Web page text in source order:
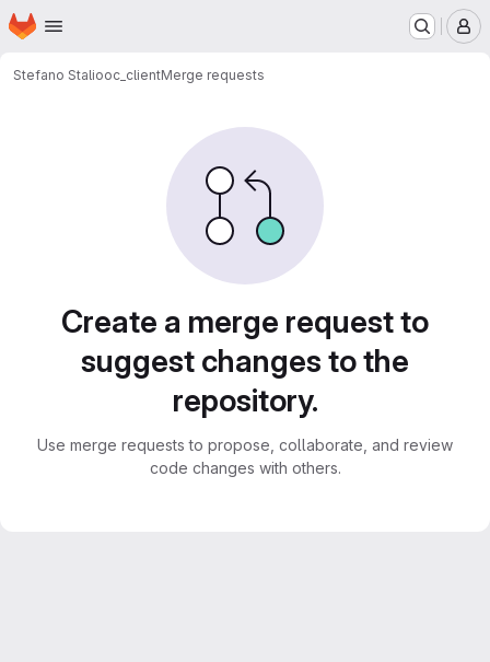
Skip to main content
Homepage
Stefano Staliooc_clientMerge requests
Create a merge request to
suggest changes to the
repository.
Use merge requests to propose, collaborate, and review
code changes with others.